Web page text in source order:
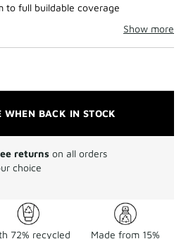
to full buildable coverage
Show more
WHEN BACK IN STOCK
returns on all orders
choice
72% recycled
Made from 15%